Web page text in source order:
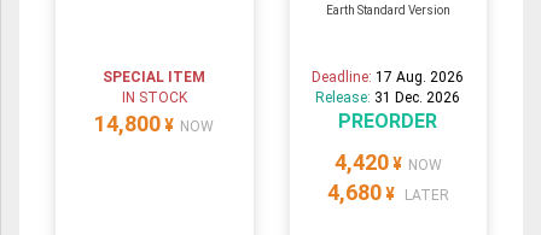
SPECIAL ITEM
IN STOCK
14,800 ¥ NOW
Earth Standard Version
Deadline:17 Aug. 2026
Release: 31 Dec. 2026
PREORDER
4,420 ¥ NOW
4,680 ¥ LATER